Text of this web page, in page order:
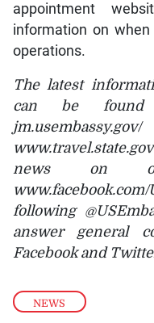
NEWS
appointment
information on
operations.
The latest
can be
news on
following
answer general
Facebook and